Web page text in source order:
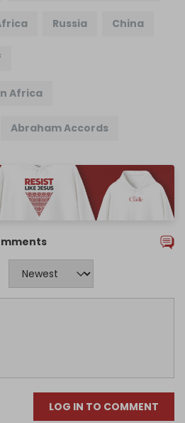
Russia China
Africa
Abraham Accords
LOG IN TO COMMENT